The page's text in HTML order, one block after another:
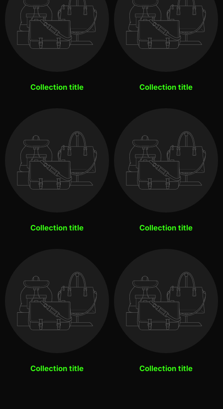
Collection title Collection title
Collection title Collection title
Collection title Collection title